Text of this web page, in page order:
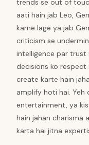
trends se out of
aati hain jab Leo,
karne lage ya jab
criticism se
intelligence par trust
decisions ko respect
create karte hain
amplify hoti hai. Yeh
entertainment, ya
hain jahan charisma
karta hai jitna